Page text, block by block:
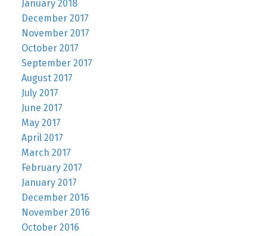
January 2018
December 2017
November 2017
October 2017
September 2017
August 2017
July 2017
June 2017
May 2017
April 2017
March 2017
February 2017
January 2017
December 2016
November 2016
October 2016